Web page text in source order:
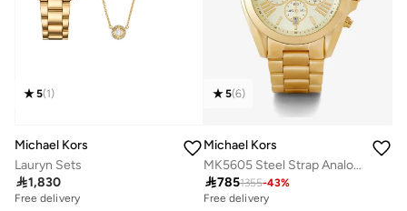
5(1)
Michael Kors
Lauryn Sets
1,830
Free delivery
5(6)
Michael Kors
MK5605 Steel Strap Analog Watch
7851355-43%
Free delivery